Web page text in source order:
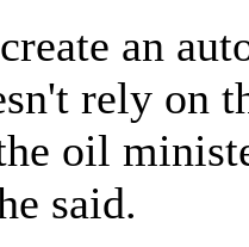
an
rely on
oil
said.